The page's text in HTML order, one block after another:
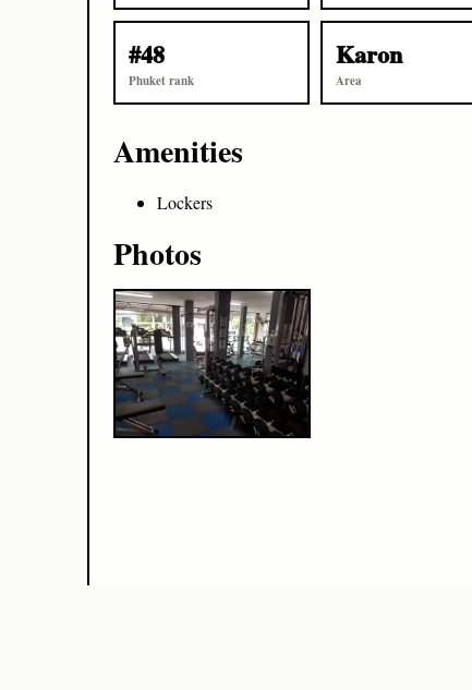
#48
Phuket rank
Karon
Area
Amenities
Lockers
Photos